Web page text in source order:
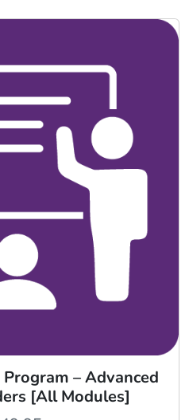
– Advanced
[All Modules]